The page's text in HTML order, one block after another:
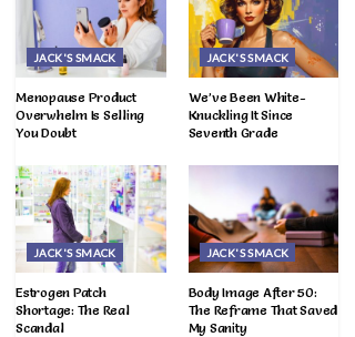
JACK'S SMACK
Menopause Product
Overwhelm Is Selling
You Doubt
JACK'S SMACK
We’ve Been White-
Knuckling It Since
Seventh Grade
JACK'S SMACK
Estrogen Patch
Shortage: The Real
Scandal
JACK'S SMACK
Body Image After 50:
The Reframe That Saved
My Sanity